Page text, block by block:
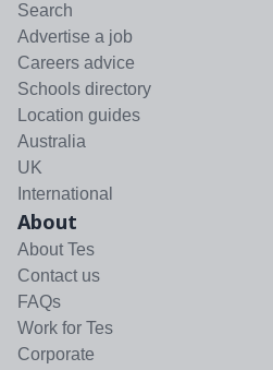
Search
Advertise a job
Careers advice
Schools directory
Location guides
Australia
UK
International
About
About Tes
Contact us
FAQs
Work for Tes
Corporate